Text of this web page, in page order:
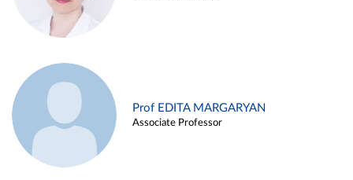
Prof EDITA MARGARYAN
Associate Professor